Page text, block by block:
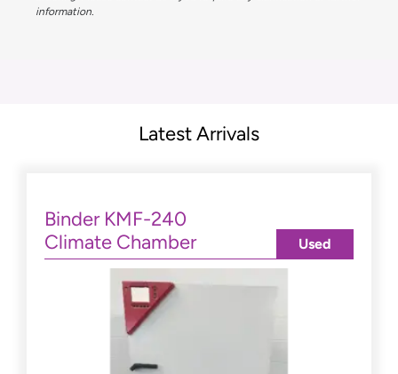
information.
Latest Arrivals
Binder KMF-240
Climate Chamber
Used